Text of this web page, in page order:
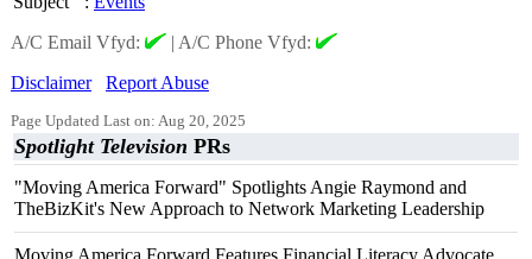
A/C Email Vfyd:
| A/C Phone Vfyd:
Disclaimer
Report Abuse
Page Updated Last on: Aug 20, 2025
Spotlight Television PRs
"Moving America Forward" Spotlights Angie Raymond and
TheBizKit's New Approach to Network Marketing Leadership
Moving America Forward Features Financial Literacy Advocate